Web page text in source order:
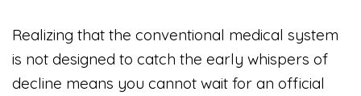
Realizing that the conventional medical system
is not designed to catch the early whispers of
decline means you cannot wait for an official